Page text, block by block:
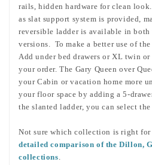
rails, hidden hardware for clean
as slat support system is provided,
reversible ladder is available in
versions. To make a better use of
Add under bed drawers or XL twin
your order. The Gary Queen over
your Cabin or vacation home more
your floor space by adding a 5-
the slanted ladder, you can select
Not sure which collection is right for
detailed comparison of the Dillon,
collections